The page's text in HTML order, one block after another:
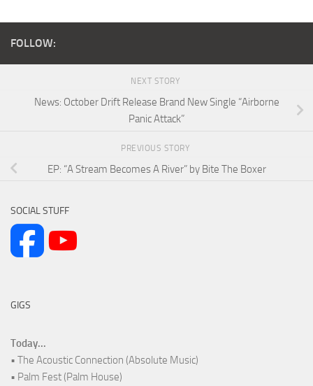
FOLLOW:
NEXT STORY
News: October Drift Release Brand New Single “Airborne
Panic Attack”
PREVIOUS STORY
EP: “A Stream Becomes A River” by Bite The Boxer
SOCIAL STUFF
GIGS
Today...
• The Acoustic Connection (Absolute Music)
• Palm Fest (Palm House)